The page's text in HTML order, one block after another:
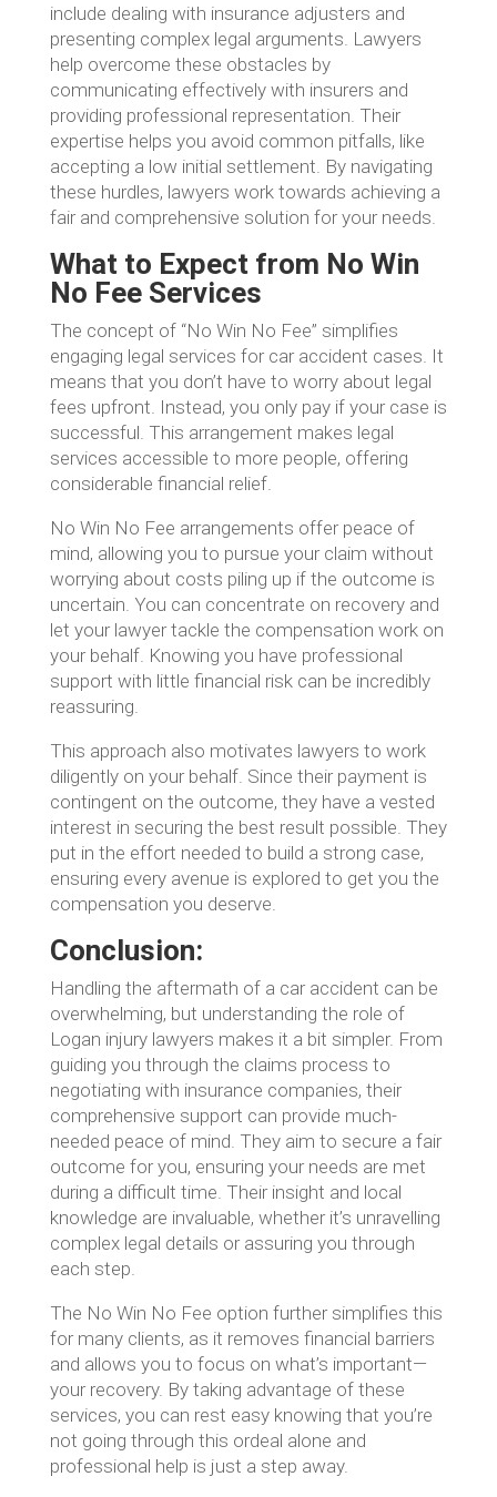
include dealing with insurance adjusters and
presenting complex legal arguments. Lawyers
help overcome these obstacles by
communicating effectively with insurers and
providing professional representation. Their
expertise helps you avoid common pitfalls, like
accepting a low initial settlement. By navigating
these hurdles, lawyers work towards achieving a
fair and comprehensive solution for your needs.
What to Expect from No Win
No Fee Services
The concept of “No Win No Fee” simplifies
engaging legal services for car accident cases. It
means that you don’t have to worry about legal
fees upfront. Instead, you only pay if your case is
successful. This arrangement makes legal
services accessible to more people, offering
considerable financial relief.
No Win No Fee arrangements offer peace of
mind, allowing you to pursue your claim without
worrying about costs piling up if the outcome is
uncertain. You can concentrate on recovery and
let your lawyer tackle the compensation work on
your behalf. Knowing you have professional
support with little financial risk can be incredibly
reassuring.
This approach also motivates lawyers to work
diligently on your behalf. Since their payment is
contingent on the outcome, they have a vested
interest in securing the best result possible. They
put in the effort needed to build a strong case,
ensuring every avenue is explored to get you the
compensation you deserve.
Conclusion:
Handling the aftermath of a car accident can be
overwhelming, but understanding the role of
Logan injury lawyers makes it a bit simpler. From
guiding you through the claims process to
negotiating with insurance companies, their
comprehensive support can provide much-
needed peace of mind. They aim to secure a fair
outcome for you, ensuring your needs are met
during a difficult time. Their insight and local
knowledge are invaluable, whether it’s unravelling
complex legal details or assuring you through
each step.
The No Win No Fee option further simplifies this
for many clients, as it removes financial barriers
and allows you to focus on what’s important—
your recovery. By taking advantage of these
services, you can rest easy knowing that you’re
not going through this ordeal alone and
professional help is just a step away.